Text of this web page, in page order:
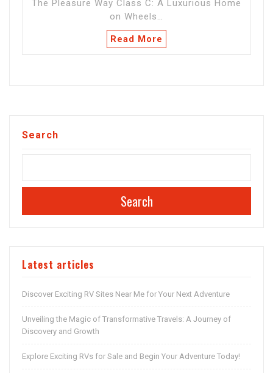
The Pleasure Way Class C: A Luxurious Home
on Wheels…
Read More
Search
Search
Latest articles
Discover Exciting RV Sites Near Me for Your Next Adventure
Unveiling the Magic of Transformative Travels: A Journey of
Discovery and Growth
Explore Exciting RVs for Sale and Begin Your Adventure Today!